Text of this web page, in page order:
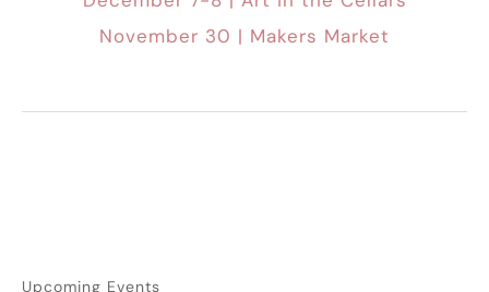
November 30 | Makers Market
Upcoming Events